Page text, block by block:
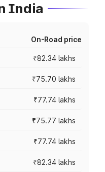
India
On-Road price
₹82.34 lakhs
₹75.70 lakhs
₹77.74 lakhs
₹75.77 lakhs
₹77.74 lakhs
₹82.34 lakhs